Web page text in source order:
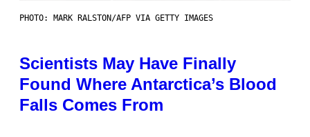
PHOTO: MARK RALSTON/AFP VIA GETTY IMAGES
Scientists May Have Finally
Found Where Antarctica’s Blood
Falls Comes From